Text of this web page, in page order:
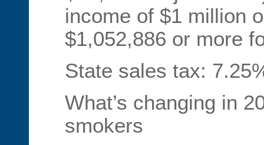
income of $1 million
$1,052,886 or more
State sales tax:
What’s changing in
smokers